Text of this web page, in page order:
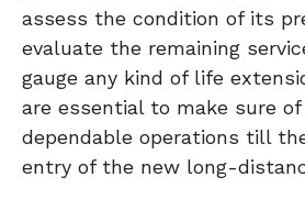
assess the condition of its
evaluate the remaining
gauge any kind of life
are essential to make sure
dependable operations till
entry of the new long-